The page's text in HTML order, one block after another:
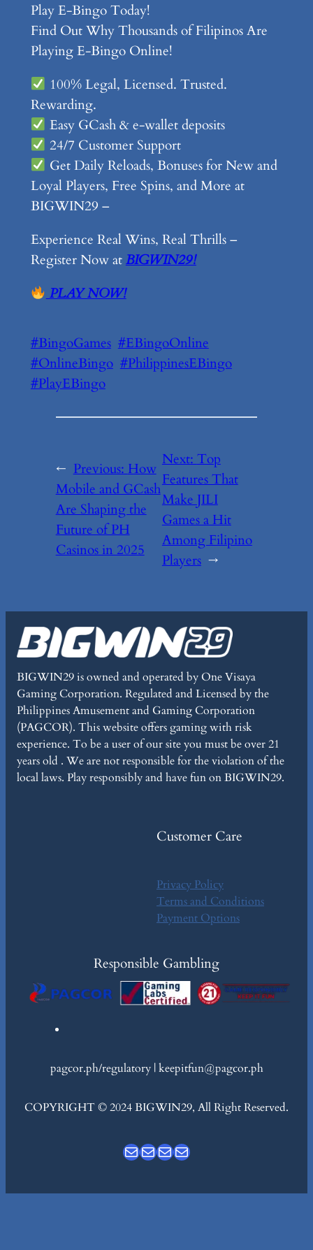
Play E-Bingo Today!
Find Out Why Thousands of Filipinos Are
Playing E-Bingo Online!
100% Legal, Licensed. Trusted.
Rewarding.
Easy GCash & e-wallet deposits
24/7 Customer Support
Get Daily Reloads, Bonuses for New and
Loyal Players, Free Spins, and More at
BIGWIN29 –
Experience Real Wins, Real Thrills –
Register Now atBIGWIN29!
PLAY NOW!
#BingoGames #EBingoOnline
#OnlineBingo #PhilippinesEBingo
#PlayEBingo
← Previous:How
Mobile and GCash
Are Shaping the
Future of PH
Casinos in 2025
Next: Top
Features That
Make JILI
Games a Hit
Among Filipino
Players →
BIGWIN29 is owned and operated by One Visaya
Gaming Corporation. Regulated and Licensed by the
Philippines Amusement and Gaming Corporation
(PAGCOR). This website offers gaming with risk
experience. To be a user of our site you must be over 21
years old . We are not responsible for the violation of the
local laws. Play responsibly and have fun on BIGWIN29.
Customer Care
Privacy Policy
Terms and Conditions
Payment Options
Responsible Gambling
pagcor.ph/regulatory | keepitfun@pagcor.ph
COPYRIGHT © 2024 BIGWIN29, All Right Reserved.
MailMailMail
Mail